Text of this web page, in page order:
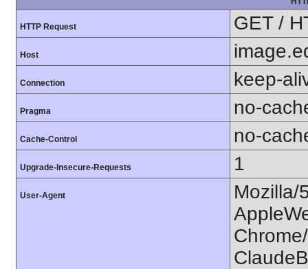
HTTP Request GET /
Host
Connection keep-
Pragma no-
Cache-Control no-
Upgrade-Insecure-Requests 1
User-Agent
Mozilla/